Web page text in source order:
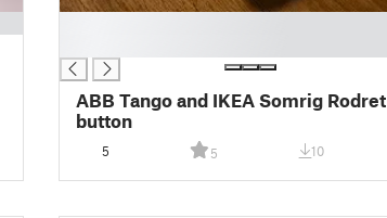
ABB Tango and IKEA Somrig Rodret
button
5 5 10